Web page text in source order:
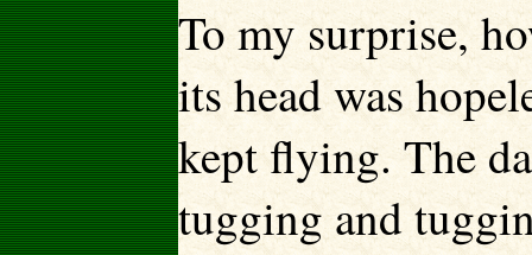
To my surprise,
its head was
kept flying. The
tugging and